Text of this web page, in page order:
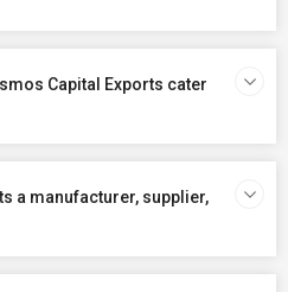
Capital Exports cater
a manufacturer, supplier,